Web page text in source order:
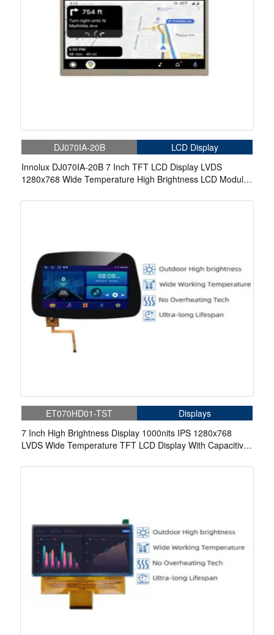
DJ070IA-20B
LCD Display
Innolux DJ070IA-20B 7 Inch TFT LCD Display LVDS
1280x768 Wide Temperature High Brightness LCD Module
ET070HD01-TST
Displays
7 Inch High Brightness Display 1000nits IPS 1280x768
LVDS Wide Temperature TFT LCD Display With Capacitive